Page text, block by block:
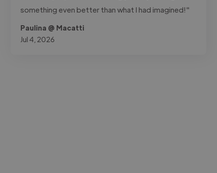
something even better than what I had imagined!"
Paulina @ Macatti
Jul 4, 2026